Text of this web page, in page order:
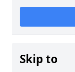
Skip to